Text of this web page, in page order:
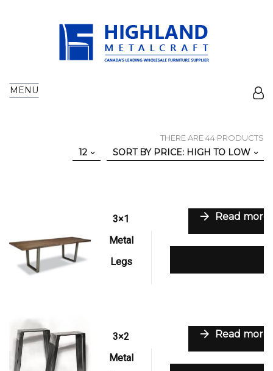
MENU
THERE ARE 44 PRODUCTS
SORT BY PRICE: HIGH TO LOW
12
3×1
Metal
Legs
Read more
3×2
Metal
Read more